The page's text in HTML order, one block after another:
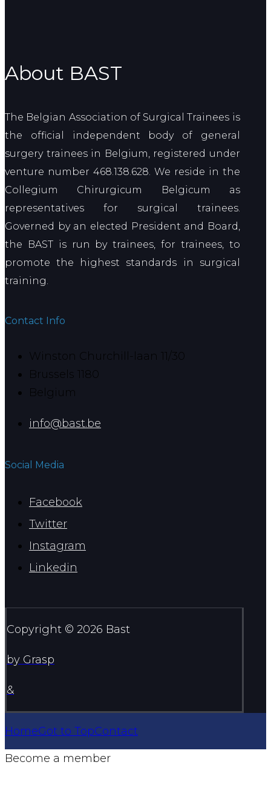
About BAST
The Belgian Association of Surgical Trainees is
the official independent body of general
surgery trainees in Belgium, registered under
venture number 468.138.628. We reside in the
Collegium Chirurgicum Belgicum as
representatives for surgical trainees.
Governed by an elected President and Board,
the BAST is run by trainees, for trainees, to
promote the highest standards in surgical
training.
Contact Info
Winston Churchill-laan 11/30
Brussels 1180
Belgium
info@bast.be
Social Media
Facebook
Twitter
Instagram
Linkedin
Copyright © 2026 Bast
by Grasp
&
HomeGot to TopContact
Become a member